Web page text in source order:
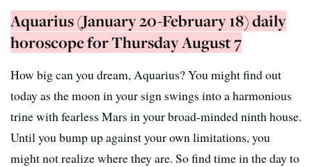
Aquarius (January 20-February 18) daily
horoscope for Thursday August 7
How big can you dream, Aquarius? You might find out
today as the moon in your sign swings into a harmonious
trine with fearless Mars in your broad-minded ninth house.
Until you bump up against your own limitations, you
might not realize where they are. So find time in the day to